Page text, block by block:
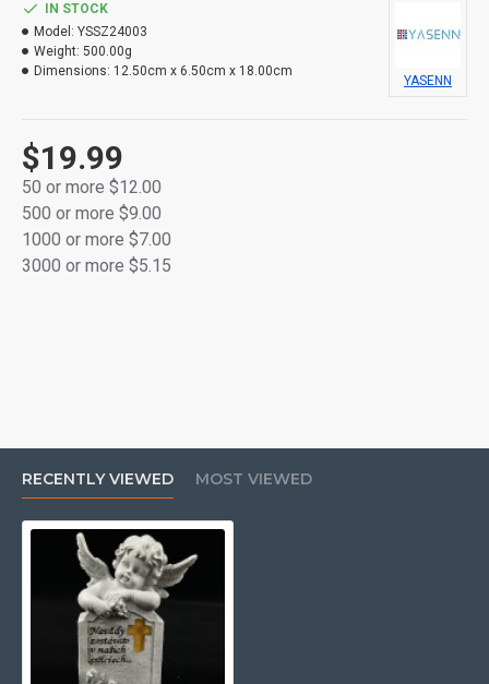
$19.99
50 or more $12.00
500 or more $9.00
1000 or more $7.00
3000 or more $5.15
IN STOCK
Model: YSSZ24003
Weight: 500.00g
Dimensions: 12.50cm x 6.50cm x 18.00cm
YASENN
RECENTLY VIEWED MOST VIEWED